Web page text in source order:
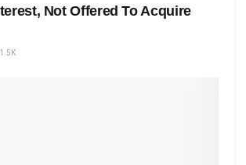
Not Offered To Acquire
1.5K